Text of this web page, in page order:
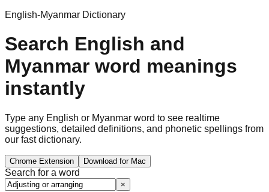
English-Myanmar Dictionary
Search English and
Myanmar word meanings
instantly
Type any English or Myanmar word to see realtime
suggestions, detailed definitions, and phonetic spellings from
our fast dictionary.
Chrome Extension Download for Mac
Search for a word
×